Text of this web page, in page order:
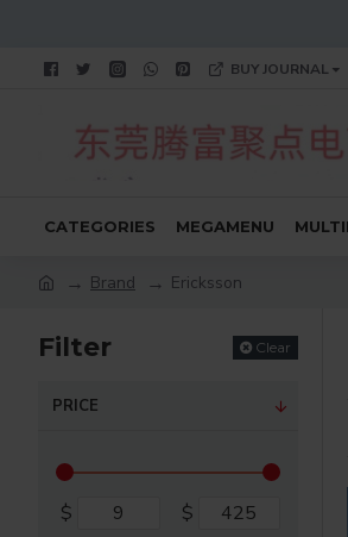
BUY JOURNAL
CATEGORIES MEGAMENU
Brand Ericksson
Filter Clear
PRICE
$ $